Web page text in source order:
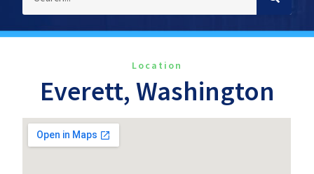
Location
Everett, Washington